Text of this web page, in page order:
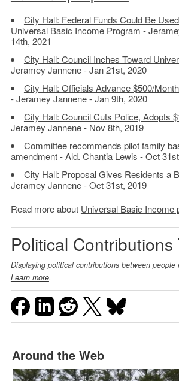
City Hall: Federal Funds Could Be
Universal Basic Income Program -
14th, 2021
City Hall: Council Inches Toward
Jeramey Jannene - Jan 21st, 2020
City Hall: Officials Advance $500/
- Jeramey Jannene - Jan 9th, 2020
City Hall: Council Cuts Police, Adopts
Jeramey Jannene - Nov 8th, 2019
Committee recommends pilot family
amendment- Ald. Chantia Lewis - Oct
City Hall: Proposal Gives Residents a
Jeramey Jannene - Oct 31st, 2019
Read more about Universal Basic Income
Political Contributions
Displaying political contributions between people
Learn more.
Around the Web